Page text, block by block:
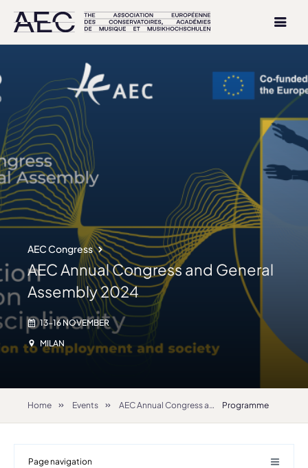
AEC Congress
AEC Annual Congress and General
Assembly 2024
13-16 NOVEMBER
MILAN
Home Events AEC Annual Congress and General Assembly 2024 Programme
Page navigation